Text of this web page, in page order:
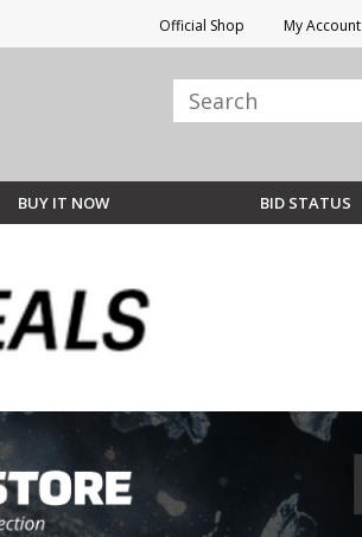
Official Shop My Account
BUY IT NOW BID STATUS